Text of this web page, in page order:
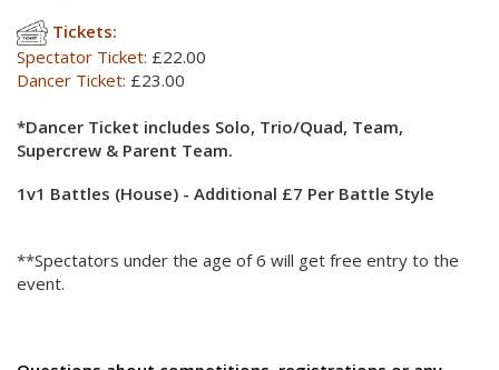
Tickets:
Spectator Ticket: £22.00
Dancer Ticket: £23.00
*Dancer Ticket includes Solo, Trio/Quad, Team,
Supercrew & Parent Team.
1v1 Battles (House) - Additional £7 Per Battle Style
**Spectators under the age of 6 will get free entry to the
event.